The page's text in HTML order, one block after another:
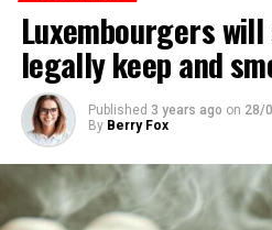
Luxembourgers
legally keep and
Published 3 years ago on 28/
By Berry Fox